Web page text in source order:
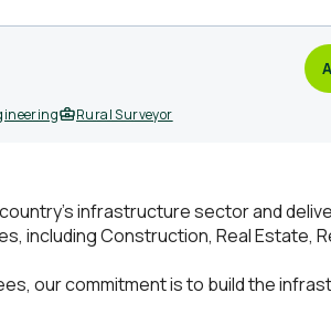
Rural Surveyor
infrastructure sector and
including Construction, Real Estate,
our commitment is to build the